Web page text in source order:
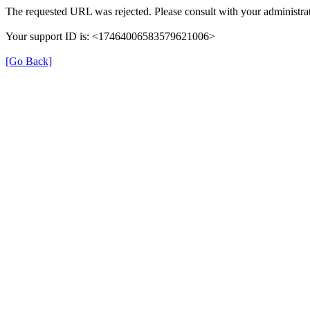
The requested URL was rejected. Please consult with your
Your support ID is: <17464006583579621006>
[Go Back]